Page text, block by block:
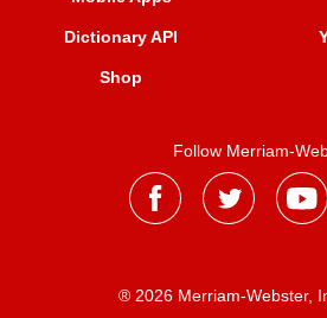
Dictionary API
Shop
Follow Merriam-
® 2026 Merriam-Webster,